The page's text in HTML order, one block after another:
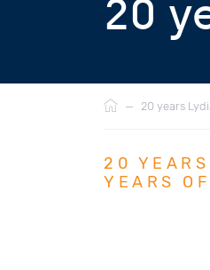
— 20 years
20
20
YEARS